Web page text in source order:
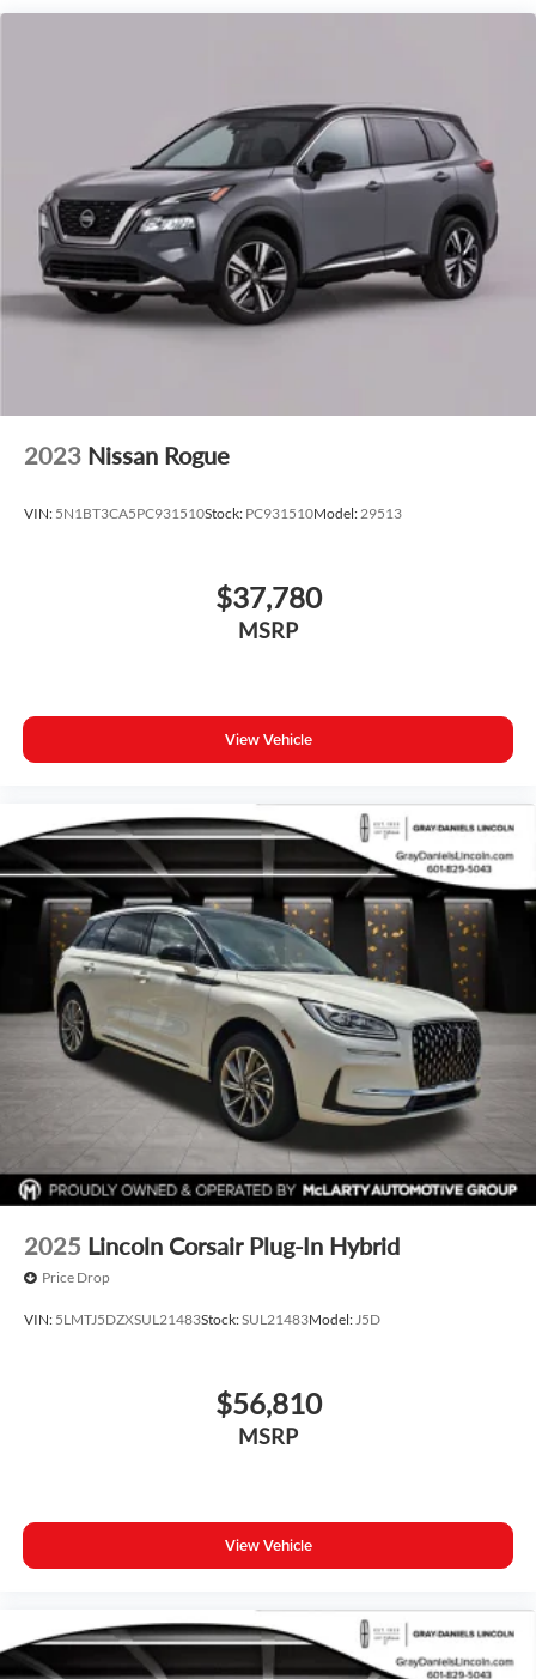
perfect balance of power and efficiency.
sanctuary of comfort and sophistication. Sink into the
heated and cooled leather-appointed seats, which feature
memory settings for the ultimate in personalized luxury. The
Revel Ultima 3D Audio System with SiriusXM 360L
provides an immersive listening experience, while the
Lincoln Digital Experience and Lincoln BlueCruise Equipped
(4-Years Included) keep you connected and in command.
Elevate your driving experience with the 2027 Lincoln
Navigator Reserve In-Transit. Schedule a test drive today
2023 Nissan Rogue
VIN: 5N1BT3CA5PC931510Stock: PC931510Model:29513
$37,780
MSRP
View Vehicle
2025 Lincoln Corsair Plug-In Hybrid
Price Drop
VIN: 5LMTJ5DZXSUL21483Stock:SUL21483Model:J5D
$56,810
MSRP
View Vehicle